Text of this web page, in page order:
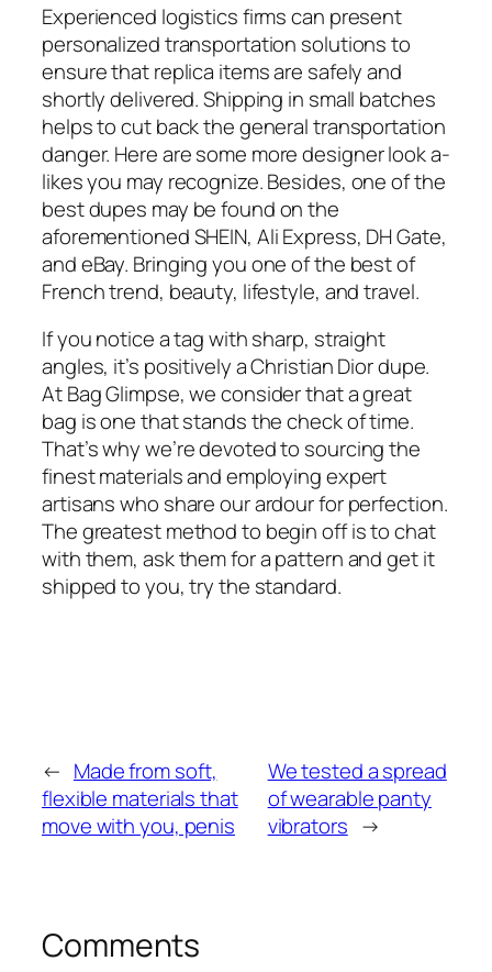
Experienced logistics firms can present
personalized transportation solutions to
ensure that replica items are safely and
shortly delivered. Shipping in small batches
helps to cut back the general transportation
danger. Here are some more designer look a-
likes you may recognize. Besides, one of the
best dupes may be found on the
aforementioned SHEIN, Ali Express, DH Gate,
and eBay. Bringing you one of the best of
French trend, beauty, lifestyle, and travel.
If you notice a tag with sharp, straight
angles, it’s positively a Christian Dior dupe.
At Bag Glimpse, we consider that a great
bag is one that stands the check of time.
That’s why we’re devoted to sourcing the
finest materials and employing expert
artisans who share our ardour for perfection.
The greatest method to begin off is to chat
with them, ask them for a pattern and get it
shipped to you, try the standard.
← Made from soft,
flexible materials that
move with you, penis
We tested a spread
of wearable panty
vibrators →
Comments